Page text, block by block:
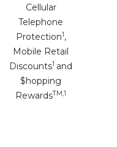
Cellular
Telephone
Protection1,
Mobile Retail
Discounts1 and
$hopping
RewardsTM,1